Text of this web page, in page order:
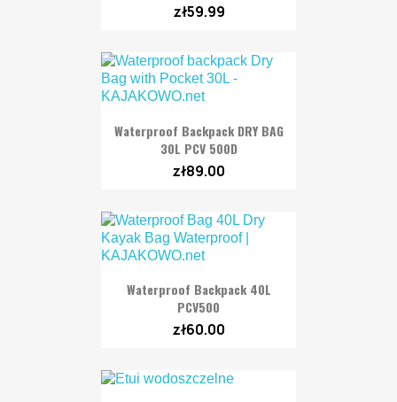
zł59.99
Waterproof Backpack DRY BAG
30L PCV 500D
zł89.00
Waterproof Backpack 40L
PCV500
zł60.00